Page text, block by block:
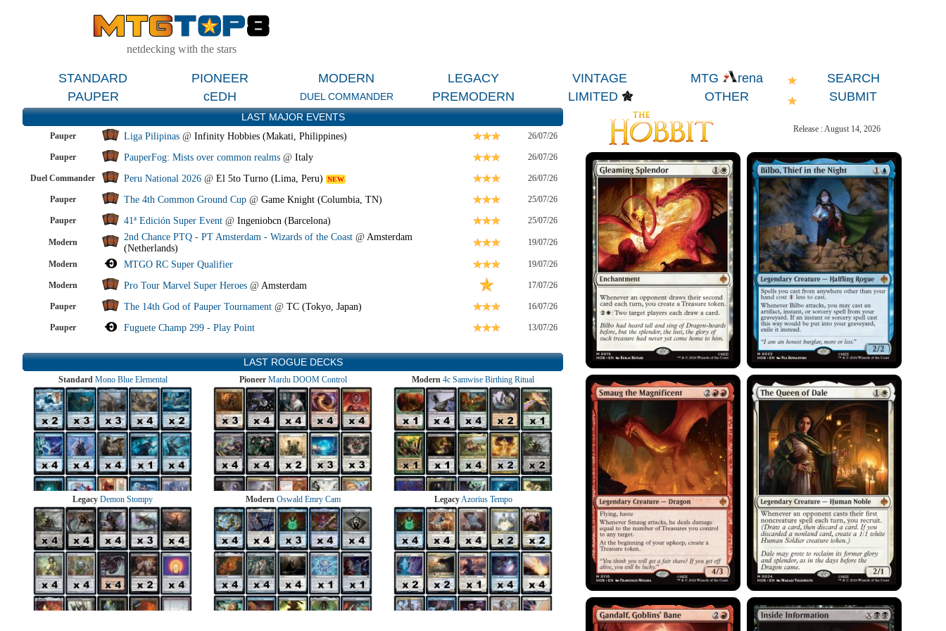
netdecking with the stars
STANDARD PIONEER MODERN LEGACY VINTAGE MTG rena
SEARCH
PAUPER
cEDH DUEL COMMANDER PREMODERN LIMITED OTHER SUBMIT
LAST MAJOR EVENTS
Pauper Liga Pilipinas @ Infinity Hobbies (Makati, Philippines) 26/07/26
Pauper PauperFog: Mists over common realms @ Italy 26/07/26
Duel Commander Peru National 2026 @ El 5to Turno (Lima, Peru) NEW 26/07/26
Pauper The 4th Common Ground Cup @ Game Knight (Columbia, TN) 25/07/26
Pauper 41ª Edición Super Event @ Ingeniobcn (Barcelona) 25/07/26
Modern 2nd Chance PTQ - PT Amsterdam - Wizards of the Coast @ Amsterdam
(Netherlands)
19/07/26
Modern MTGO RC Super Qualifier 19/07/26
Modern Pro Tour Marvel Super Heroes @ Amsterdam 17/07/26
Pauper The 14th God of Pauper Tournament @ TC (Tokyo, Japan) 16/07/26
Pauper Fuguete Champ 299 - Play Point 13/07/26
LAST ROGUE DECKS
Standard Mono Blue Elemental Pioneer Mardu DOOM Control Modern 4c Samwise Birthing Ritual
Legacy Demon Stompy Modern Oswald Emry Cam LegacyAzorius Tempo
Release : August 14, 2026